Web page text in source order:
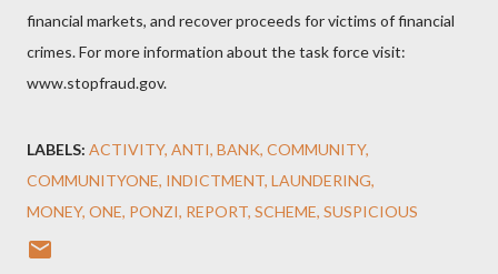
financial markets, and recover proceeds for victims of financial
crimes. For more information about the task force visit:
www.stopfraud.gov.
LABELS: ACTIVITY ANTI BANK COMMUNITY
COMMUNITYONE INDICTMENT LAUNDERING
MONEY ONE PONZI REPORT SCHEME SUSPICIOUS